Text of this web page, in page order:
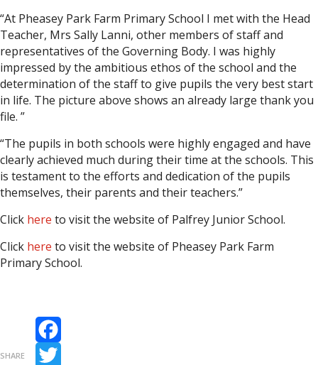
“At Pheasey Park Farm Primary School I met with the Head
Teacher, Mrs Sally Lanni, other members of staff and
representatives of the Governing Body. I was highly
impressed by the ambitious ethos of the school and the
determination of the staff to give pupils the very best start
in life. The picture above shows an already large thank you
file. ”
“The pupils in both schools were highly engaged and have
clearly achieved much during their time at the schools. This
is testament to the efforts and dedication of the pupils
themselves, their parents and their teachers.”
Click here to visit the website of Palfrey Junior School.
Click here to visit the website of Pheasey Park Farm
Primary School.
SHARE
Facebook